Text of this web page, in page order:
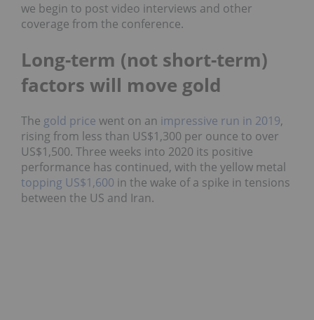
we begin to post video interviews and other
coverage from the conference.
Long-term (not short-term)
factors will move gold
The gold price went on an impressive run in 2019,
rising from less than US$1,300 per ounce to over
US$1,500. Three weeks into 2020 its positive
performance has continued, with the yellow metal
topping US$1,600 in the wake of a spike in tensions
between the US and Iran.